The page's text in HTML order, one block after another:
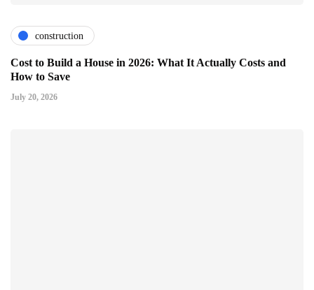
construction
Cost to Build a House in 2026: What It Actually Costs and
How to Save
July 20, 2026